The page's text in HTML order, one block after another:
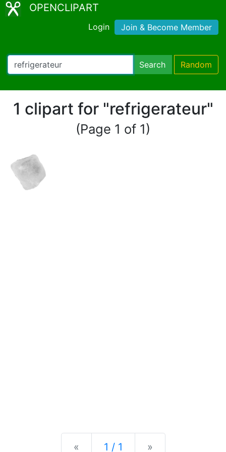
OPENCLIPART
Login Join & Become Member
Search Random
1 clipart for "refrigerateur"
(Page 1 of 1)
« Previous
1 / 1 »